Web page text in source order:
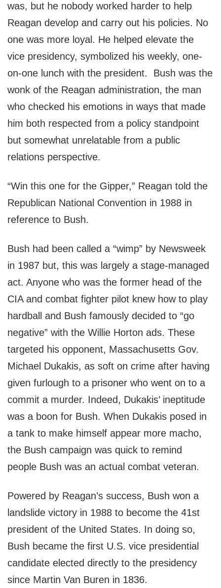
was, but he nobody worked harder to help
Reagan develop and carry out his policies. No
one was more loyal. He helped elevate the
vice presidency, symbolized his weekly, one-
on-one lunch with the president. Bush was the
wonk of the Reagan administration, the man
who checked his emotions in ways that made
him both respected from a policy standpoint
but somewhat unrelatable from a public
relations perspective.
“Win this one for the Gipper,” Reagan told the
Republican National Convention in 1988 in
reference to Bush.
Bush had been called a “wimp” by Newsweek
in 1987 but, this was largely a stage-managed
act. Anyone who was the former head of the
CIA and combat fighter pilot knew how to play
hardball and Bush famously decided to “go
negative” with the Willie Horton ads. These
targeted his opponent, Massachusetts Gov.
Michael Dukakis, as soft on crime after having
given furlough to a prisoner who went on to a
commit a murder. Indeed, Dukakis’ ineptitude
was a boon for Bush. When Dukakis posed in
a tank to make himself appear more macho,
the Bush campaign was quick to remind
people Bush was an actual combat veteran.
Powered by Reagan’s success, Bush won a
landslide victory in 1988 to become the 41st
president of the United States. In doing so,
Bush became the first U.S. vice presidential
candidate elected directly to the presidency
since Martin Van Buren in 1836.